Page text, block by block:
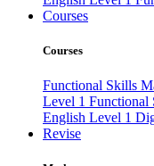
Courses
Courses
Functional Skills
Level 1 Functional
English Level 1
Revise